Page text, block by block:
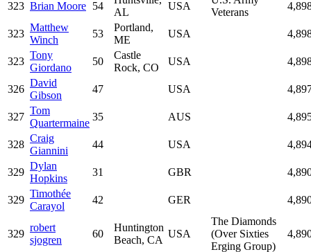
323 Brian Moore 54
AL
USA
Veterans
323
Matthew
Winch
53
Portland,
ME
USA
323
Tony
Giordano
50
Castle
Rock, CO
USA
326
David
Gibson
47 USA
327
Tom
Quartermaine
35 AUS
328
Craig
Giannini
44 USA
329
Dylan
Hopkins
31 GBR
329
Timothée
Carayol
42 GER
329
robert
sjogren
60
Huntington
Beach, CA
USA
The Diamonds
(Over Sixties
Erging Group)